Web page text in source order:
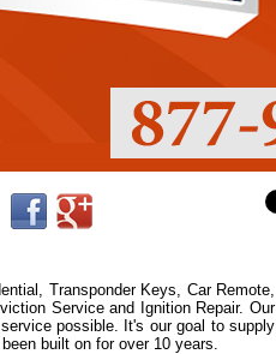
Transponder Keys, Car Remote,
Service and Ignition Repair. Our
possible. It's our goal to supply
built on for over 10 years.